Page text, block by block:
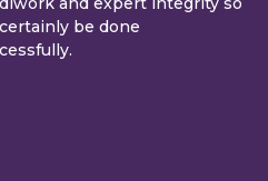
be done